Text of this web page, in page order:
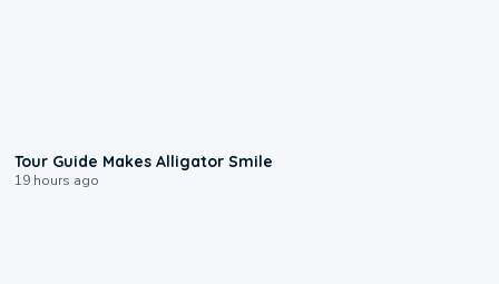
Tour Guide Makes Alligator Smile
19 hours ago